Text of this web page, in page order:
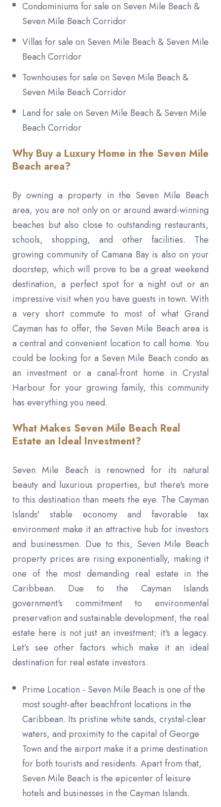
Condominiums for sale on Seven Mile Beach &
Seven Mile Beach Corridor
Villas for sale on Seven Mile Beach & Seven Mile
Beach Corridor
Townhouses for sale on Seven Mile Beach &
Seven Mile Beach Corridor
Land for sale on Seven Mile Beach & Seven Mile
Beach Corridor
Why Buy a Luxury Home in the Seven Mile
Beach area?
By owning a property in the Seven Mile Beach
area, you are not only on or around award-winning
beaches but also close to outstanding restaurants,
schools, shopping, and other facilities. The
growing community of Camana Bay is also on your
doorstep, which will prove to be a great weekend
destination, a perfect spot for a night out or an
impressive visit when you have guests in town. With
a very short commute to most of what Grand
Cayman has to offer, the Seven Mile Beach area is
a central and convenient location to call home. You
could be looking for a Seven Mile Beach condo as
an investment or a canal-front home in Crystal
Harbour for your growing family, this community
has everything you need.
What Makes Seven Mile Beach Real
Estate an Ideal Investment?
Seven Mile Beach is renowned for its natural
beauty and luxurious properties, but there's more
to this destination than meets the eye. The Cayman
Islands' stable economy and favorable tax
environment make it an attractive hub for investors
and businessmen. Due to this, Seven Mile Beach
property prices are rising exponentially, making it
one of the most demanding real estate in the
Caribbean. Due to the Cayman Islands
government's commitment to environmental
preservation and sustainable development, the real
estate here is not just an investment; it's a legacy.
Let’s see other factors which make it an ideal
destination for real estate investors.
Prime Location - Seven Mile Beach is one of the
most sought-after beachfront locations in the
Caribbean. Its pristine white sands, crystal-clear
waters, and proximity to the capital of George
Town and the airport make it a prime destination
for both tourists and residents. Apart from that,
Seven Mile Beach is the epicenter of leisure
hotels and businesses in the Cayman Islands.